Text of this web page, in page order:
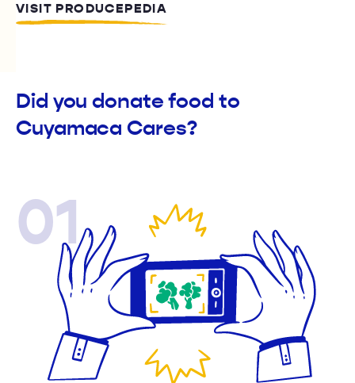
VISIT PRODUCEPEDIA
Did you donate food to
Cuyamaca Cares?
01